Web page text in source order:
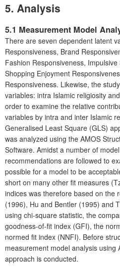
5. Analysis
5.1 Measurement Model
There are seven dependent latent
Responsiveness, Brand
Fashion Responsiveness,
Shopping Enjoyment
Responsiveness. Likewise, the
variables: intra Islamic religiosity
order to examine the relative
variables by intra and inter Islamic
Generalised Least Square (GLS)
was analyzed using the AMOS
Software. Amidst a number of
recommendations are followed to
possible for a model to be
short on many other fit measures
indices was therefore based on the
(1996), Hu and Bentler (1995) and
using chi-square statistic, the
goodness-of-fit index (GFI), the
normed fit index (NNFI). Before
measurement model analysis using
approach is conducted.